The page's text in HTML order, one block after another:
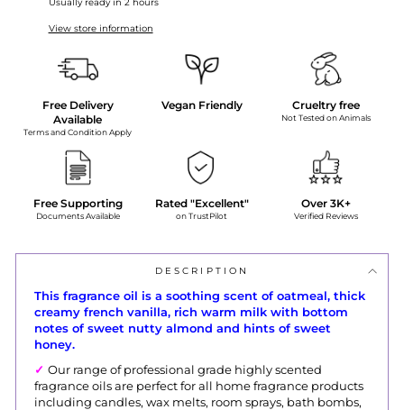
View store information
Free Delivery
Available
Terms and Condition Apply
Vegan Friendly Crueltry free
Not Tested on Animals
Free Supporting
Documents Available
Rated "Excellent"
on TrustPilot
Over 3K+
Verified Reviews
DESCRIPTION
This fragrance oil is a soothing scent of oatmeal, thick
creamy french vanilla, rich warm milk with bottom
notes of sweet nutty almond and hints of sweet
honey.
✓ Our range of professional grade highly scented
fragrance oils are perfect for all home fragrance products
including candles, wax melts, room sprays, bath bombs,